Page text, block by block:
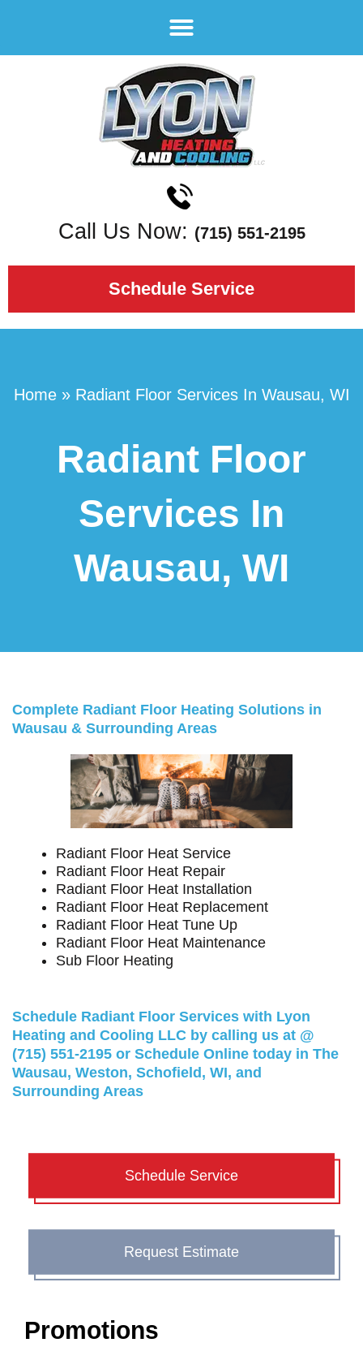
Call Us Now: (715) 551-2195
Schedule Service
Home» Radiant Floor Services In Wausau, WI
Radiant Floor
Services In
Wausau, WI
Complete Radiant Floor Heating Solutions in
Wausau & Surrounding Areas
Radiant Floor Heat Service
Radiant Floor Heat Repair
Radiant Floor Heat Installation
Radiant Floor Heat Replacement
Radiant Floor Heat Tune Up
Radiant Floor Heat Maintenance
Sub Floor Heating
Schedule Radiant Floor Services with Lyon
Heating and Cooling LLC by calling us at @
(715) 551-2195 or Schedule Online today in The
Wausau, Weston, Schofield, WI, and
Surrounding Areas
Schedule Service
Request Estimate
Promotions